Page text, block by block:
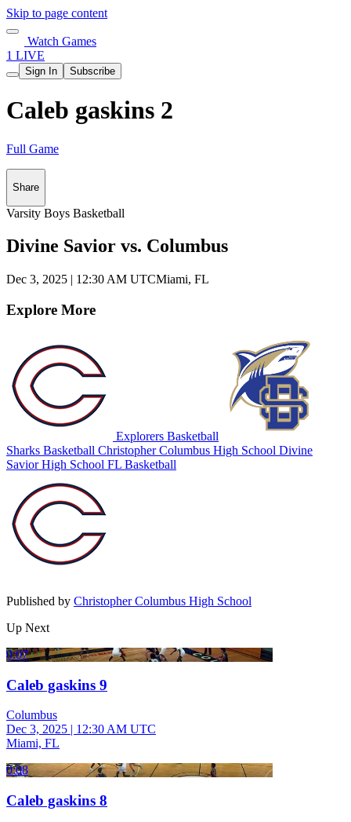
Skip to page content
Watch Games
1 LIVE
Sign In Subscribe
Caleb gaskins 2
Full Game
Share
Varsity Boys Basketball
Divine Savior vs. Columbus
Dec 3, 2025 | 12:30 AM UTCMiami, FL
Explore More
Explorers Basketball
Sharks Basketball Christopher Columbus High School Divine
Savior High School FL Basketball
Published by Christopher Columbus High School
Up Next
0:07
Caleb gaskins 9
Columbus
Dec 3, 2025 | 12:30 AM UTC
Miami, FL
0:08
Caleb gaskins 8